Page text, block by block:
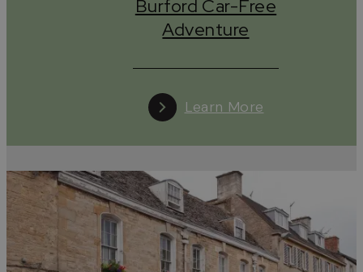
Burford Car-Free
Adventure
Learn More